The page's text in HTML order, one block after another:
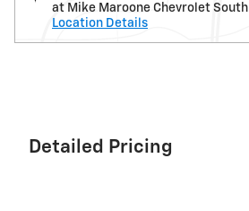
at Mike Maroone Chevrolet South
Location Details
Detailed Pricing